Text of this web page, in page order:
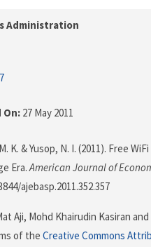
Administration
On: 27 May 2011
K. & Yusop, N. I. (2011). Free
Era.American Journal of
ajebasp.2011.352.357
Aji, Mohd Khairudin Kasiran and
of the Creative Commons